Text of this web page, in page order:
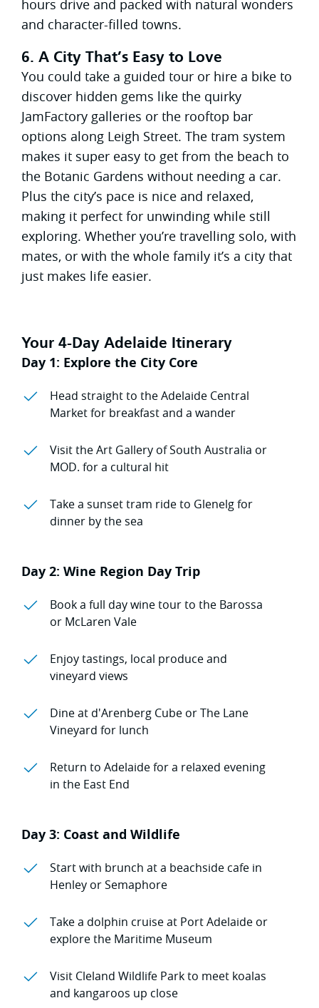
hours drive and packed with natural wonders
and character-filled towns.
6. A City That’s Easy to Love
You could take a guided tour or hire a bike to
discover hidden gems like the quirky
JamFactory galleries or the rooftop bar
options along Leigh Street. The tram system
makes it super easy to get from the beach to
the Botanic Gardens without needing a car.
Plus the city’s pace is nice and relaxed,
making it perfect for unwinding while still
exploring. Whether you’re travelling solo, with
mates, or with the whole family it’s a city that
just makes life easier.
Your 4-Day Adelaide Itinerary
Day 1: Explore the City Core
Head straight to the Adelaide Central
Market for breakfast and a wander
Visit the Art Gallery of South Australia or
MOD. for a cultural hit
Take a sunset tram ride to Glenelg for
dinner by the sea
Day 2: Wine Region Day Trip
Book a full day wine tour to the Barossa
or McLaren Vale
Enjoy tastings, local produce and
vineyard views
Dine at d'Arenberg Cube or The Lane
Vineyard for lunch
Return to Adelaide for a relaxed evening
in the East End
Day 3: Coast and Wildlife
Start with brunch at a beachside cafe in
Henley or Semaphore
Take a dolphin cruise at Port Adelaide or
explore the Maritime Museum
Visit Cleland Wildlife Park to meet koalas
and kangaroos up close